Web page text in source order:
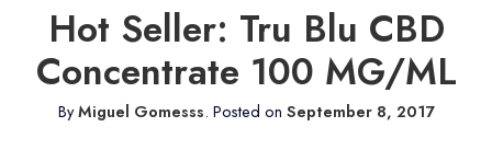
Hot Seller: Tru Blu CBD
Concentrate 100 MG/ML
ByMiguel Gomesss. Posted on September 8, 2017